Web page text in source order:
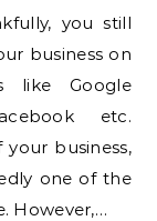
you still
business on
like Google
etc.
business,
one of the
However,…